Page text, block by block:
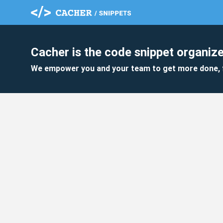
Cacher is the code snippet
We empower you and your team to get more